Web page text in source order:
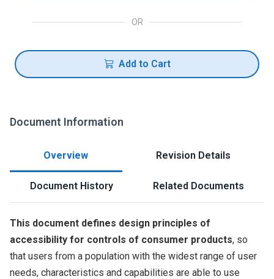
OR
Add to Cart
Document Information
Overview Revision Details
Document History Related Documents
This document defines design principles of
accessibility for controls of consumer products, so
that users from a population with the widest range of user
needs, characteristics and capabilities are able to use